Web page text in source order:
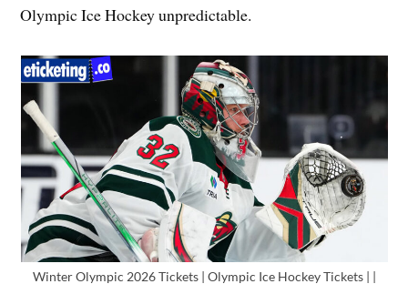
Olympic Ice Hockey unpredictable.
Winter Olympic 2026 Tickets | Olympic Ice Hockey Tickets | |